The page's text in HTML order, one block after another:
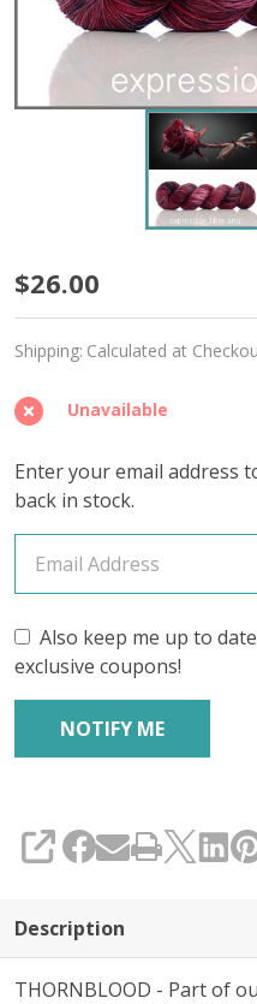
Thornblood
'RESILIENT'
SOCK
$26.00
Shipping: Calculated at
Unavailable
Enter your email address
back in stock.
Also keep me up to
exclusive coupons!
SHARE
Description
THORNBLOOD - Part of